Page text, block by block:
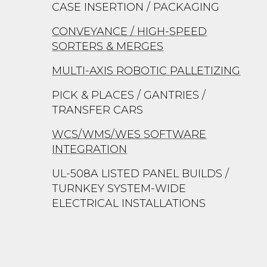
CASE INSERTION / PACKAGING
CONVEYANCE / HIGH-SPEED
SORTERS & MERGES
MULTI-AXIS ROBOTIC PALLETIZING
PICK & PLACES / GANTRIES /
TRANSFER CARS
WCS/WMS/WES SOFTWARE
INTEGRATION
UL-508A LISTED PANEL BUILDS /
TURNKEY SYSTEM-WIDE
ELECTRICAL INSTALLATIONS